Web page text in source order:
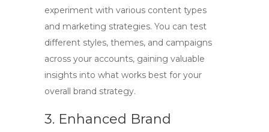
experiment with various content types
and marketing strategies. You can test
different styles, themes, and campaigns
across your accounts, gaining valuable
insights into what works best for your
overall brand strategy.
3. Enhanced Brand